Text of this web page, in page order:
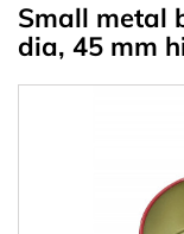
Small metal
dia, 45 mm